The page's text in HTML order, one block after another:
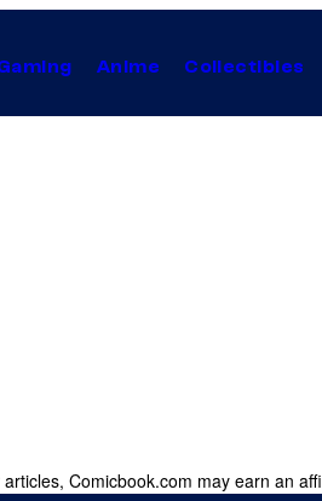
Anime Collectibles
Comicbook.com may earn an